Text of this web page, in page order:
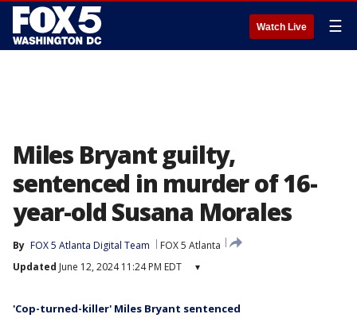
Watch Live ☰
Miles Bryant guilty,
sentenced in murder of 16-
year-old Susana Morales
By FOX 5 Atlanta Digital Team
FOX 5 Atlanta
Updated June 12, 2024 11:24 PM EDT ▾
'Cop-turned-killer' Miles Bryant sentenced